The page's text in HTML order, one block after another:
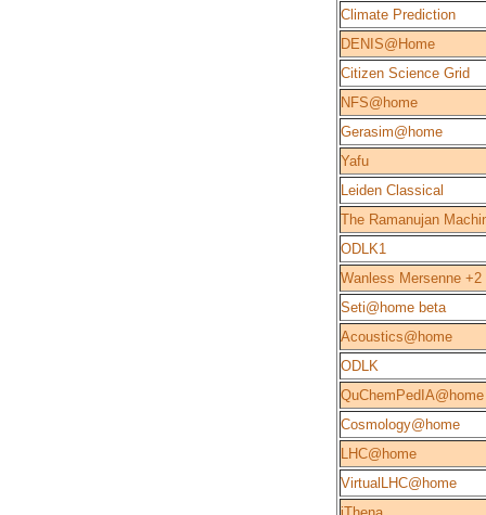
Climate Prediction
DENIS@Home
Citizen Science Grid
NFS@home
Gerasim@home
Yafu
Leiden Classical
The Ramanujan
ODLK1
Wanless Mersenne +2
Seti@home beta
Acoustics@home
ODLK
QuChemPedIA@home
Cosmology@home
LHC@home
VirtualLHC@home